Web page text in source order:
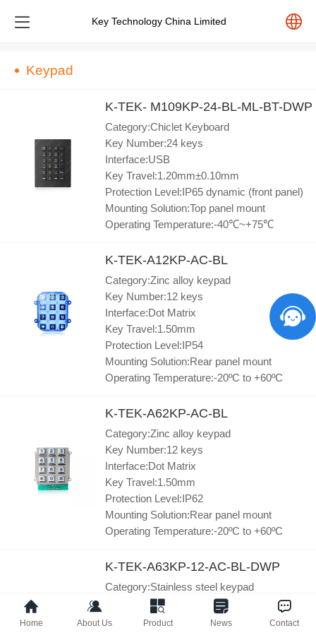
Key Technology China Limited
English
Pусский
Keypad
K-TEK- M109KP-24-BL-ML-BT-DWP
Category:Chiclet Keyboard
Key Number:24 keys
Interface:USB
Key Travel:1.20mm±0.10mm
Protection Level:IP65 dynamic (front panel)
Mounting Solution:Top panel mount
Operating Temperature:-40℃~+75℃
K-TEK-A12KP-AC-BL
Category:Zinc alloy keypad
Key Number:12 keys
Interface:Dot Matrix
Key Travel:1.50mm
Protection Level:IP54
Mounting Solution:Rear panel mount
Operating Temperature:-20ºC to +60ºC
K-TEK-A62KP-AC-BL
Category:Zinc alloy keypad
Key Number:12 keys
Interface:Dot Matrix
Key Travel:1.50mm
Protection Level:IP62
Mounting Solution:Rear panel mount
Operating Temperature:-20ºC to +60ºC
K-TEK-A63KP-12-AC-BL-DWP
Category:Stainless steel keypad
Key Number:12 keys
Interface:Dot Matrix
Home About Us Product News Contact